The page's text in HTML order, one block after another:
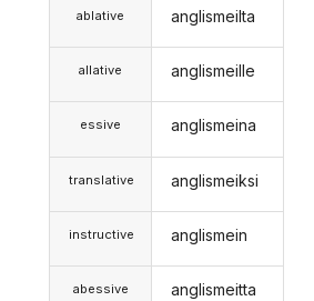
ablative
allative
essive
translative
instructive
abessive
anglismeilta
anglismeille
anglismeina
anglismeiksi
anglismein
anglismeitta